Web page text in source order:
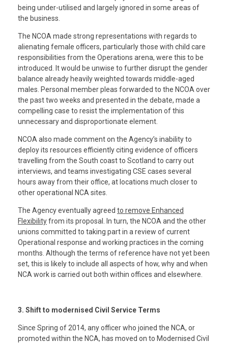
being under-utilised and largely ignored in some areas of
the business.
The NCOA made strong representations with regards to
alienating female officers, particularly those with child care
responsibilities from the Operations arena, were this to be
introduced. It would be unwise to further disrupt the gender
balance already heavily weighted towards middle-aged
males. Personal member pleas forwarded to the NCOA over
the past two weeks and presented in the debate, made a
compelling case to resist the implementation of this
unnecessary and disproportionate element.
NCOA also made comment on the Agency’s inability to
deploy its resources efficiently citing evidence of officers
travelling from the South coast to Scotland to carry out
interviews, and teams investigating CSE cases several
hours away from their office, at locations much closer to
other operational NCA sites.
The Agency eventually agreed to remove Enhanced
Flexibilityfrom its proposal. In turn, the NCOA and the other
unions committed to taking part in a review of current
Operational response and working practices in the coming
months. Although the terms of reference have not yet been
set, this is likely to include all aspects of how, why and when
NCA work is carried out both within offices and elsewhere.
3. Shift to modernised Civil Service Terms
Since Spring of 2014, any officer who joined the NCA, or
promoted within the NCA, has moved on to Modernised Civil